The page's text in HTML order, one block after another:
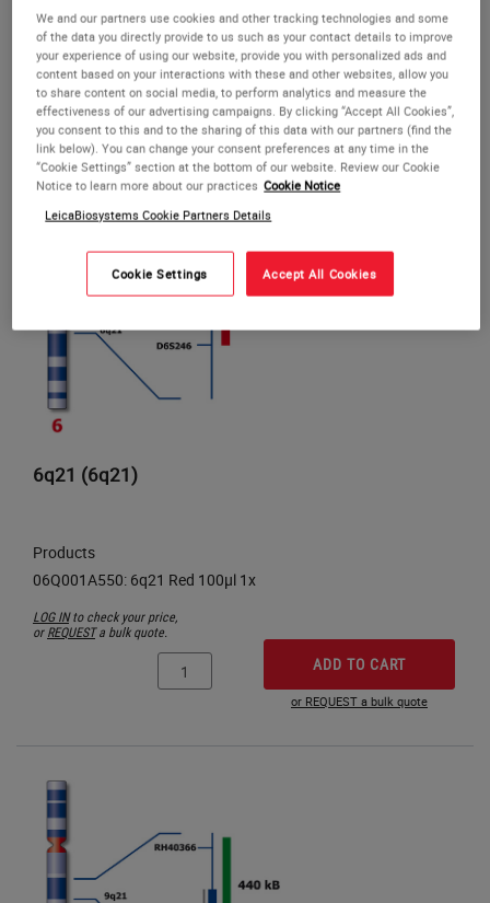
LOG IN
to check your price,
orREQUEST a bulk quote.
ADD TO CART
or REQUEST a bulk quote
6q21 (6q21)
Products
LOG INto check your price,
orREQUESTa bulk quote.
ADD TO CART
or REQUEST a bulk quote
We and our partners use cookies and other tracking technologies and some
of the data you directly provide to us such as your contact details to improve
your experience of using our website, provide you with personalized ads and
content based on your interactions with these and other websites, allow you
to share content on social media, to perform analytics and measure the
effectiveness of our advertising campaigns. By clicking “Accept All Cookies”,
you consent to this and to the sharing of this data with our partners (find the
link below). You can change your consent preferences at any time in the
“Cookie Settings” section at the bottom of our website. Review our Cookie
Notice to learn more about our practices Cookie Notice
LeicaBiosystems Cookie Partners Details
Cookie Settings Accept All Cookies